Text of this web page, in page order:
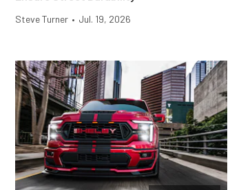
Steve Turner • Jul. 19, 2026